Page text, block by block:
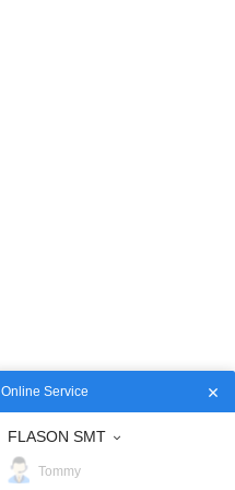
Online Service
FLASON SMT
Tommy